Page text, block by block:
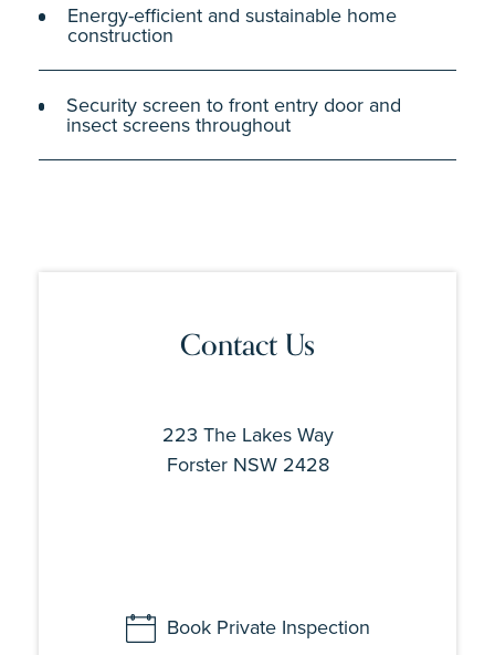
Energy-efficient and sustainable home
construction
Security screen to front entry door and
insect screens throughout
Contact Us
223 The Lakes Way
Forster NSW 2428
Book Private Inspection